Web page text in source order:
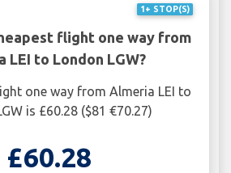
1+ STOP(S)
flight one way from
LEI to London LGW?
one way from Almeria LEI to
is £60.28 ($81 €70.27)
£60.28